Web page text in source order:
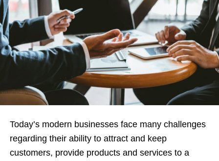
Today’s modern businesses face many challenges
regarding their ability to attract and keep
customers, provide products and services to a